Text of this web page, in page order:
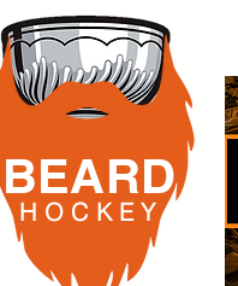
BEARD
H O C K E Y